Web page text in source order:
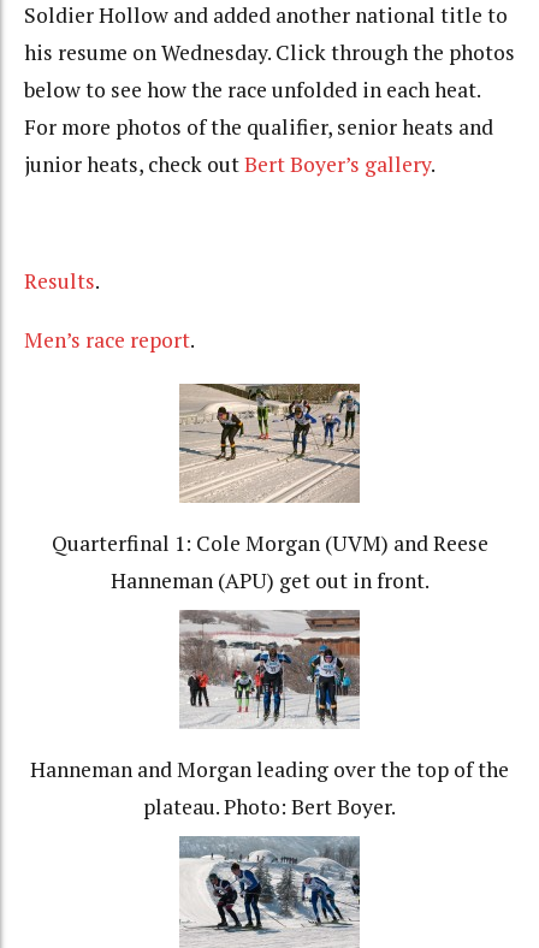
Soldier Hollow and added another national title to
his resume on Wednesday. Click through the photos
below to see how the race unfolded in each heat.
For more photos of the qualifier, senior heats and
junior heats, check outBert Boyer’s gallery.
Results.
Men’s race report.
Quarterfinal 1: Cole Morgan (UVM) and Reese
Hanneman (APU) get out in front.
Hanneman and Morgan leading over the top of the
plateau. Photo: Bert Boyer.